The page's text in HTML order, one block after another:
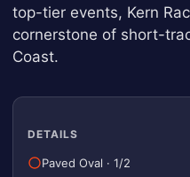
top-tier events, Kern
cornerstone of short-
Coast.
DETAILS
Paved Oval · 1/2